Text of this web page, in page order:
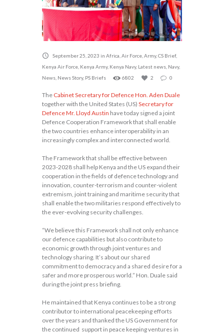
September 25, 2023 in Africa Air Force Army, CS Brief,
Kenya Air Force Kenya Army, Kenya Navy, Latest news Navy,
News News Story, PS Briefs 6802 2 0
The Cabinet Secretary for Defence Hon. Aden Duale
together with the United States (US) Secretary for
Defence Mr. Lloyd Austin have today signed a joint
Defence Cooperation Framework that shall enable
the two countries enhance interoperability in an
increasingly complex and interconnected world.
The Framework that shall be effective between
2023-2028 shall help Kenya and the US expand their
cooperation in the fields of defence technology and
innovation, counter-terrorism and counter-violent
extremism, joint training and maritime security that
shall enable the two militaries respond effectively to
the ever-evolving security challenges.
“We believe this Framework shall not only enhance
our defence capabilities but also contribute to
economic growth through joint ventures and
technology sharing. It’s about our shared
commitment to democracy and a shared desire for a
safer and more prosperous world.” Hon. Duale said
during the joint press briefing.
He maintained that Kenya continues to be a strong
contributor to international peacekeeping efforts
over the years and thanked the US Government for
the continued support in peace keeping ventures in